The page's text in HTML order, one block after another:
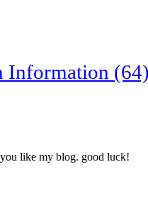
Information (64)
like my blog. good luck!